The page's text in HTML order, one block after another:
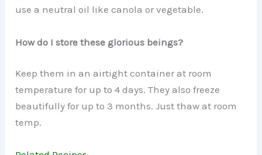
use a neutral oil like canola or vegetable.
How do I store these glorious beings?
Keep them in an airtight container at room
temperature for up to 4 days. They also freeze
beautifully for up to 3 months. Just thaw at room
temp.